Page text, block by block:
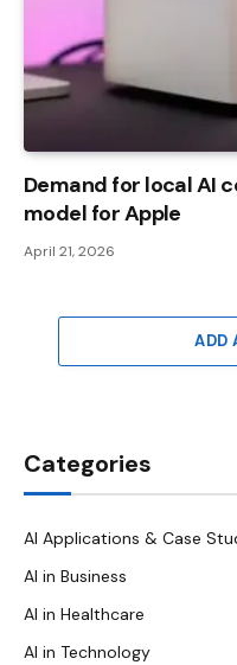
Demand for local AI
model for Apple
April 21, 2026
ADD
Categories
AI Applications & Case
AI in Business
AI in Healthcare
AI in Technology